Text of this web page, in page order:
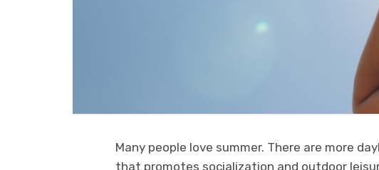
Many people love summer. There are more
that promotes socialization and outdoor